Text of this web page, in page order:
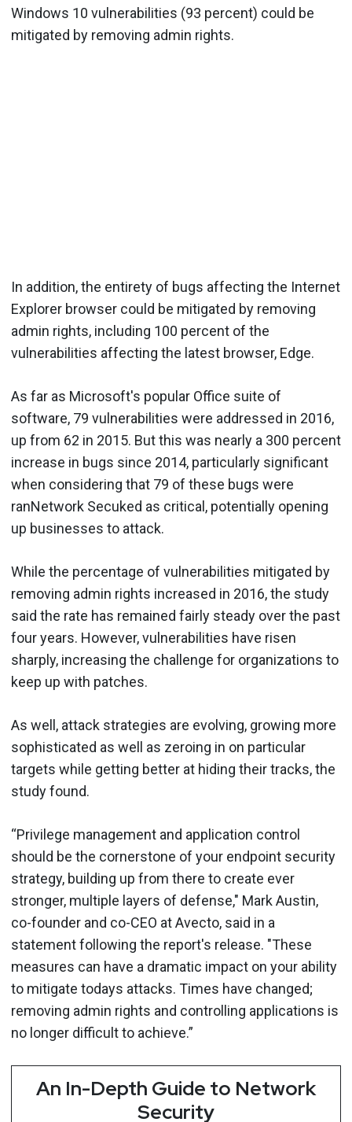
Windows 10 vulnerabilities (93 percent) could be
mitigated by removing admin rights.
In addition, the entirety of bugs affecting the Internet
Explorer browser could be mitigated by removing
admin rights, including 100 percent of the
vulnerabilities affecting the latest browser, Edge.
As far as Microsoft's popular Office suite of
software, 79 vulnerabilities were addressed in 2016,
up from 62 in 2015. But this was nearly a 300 percent
increase in bugs since 2014, particularly significant
when considering that 79 of these bugs were
ranNetwork Secuked as critical, potentially opening
up businesses to attack.
While the percentage of vulnerabilities mitigated by
removing admin rights increased in 2016, the study
said the rate has remained fairly steady over the past
four years. However, vulnerabilities have risen
sharply, increasing the challenge for organizations to
keep up with patches.
As well, attack strategies are evolving, growing more
sophisticated as well as zeroing in on particular
targets while getting better at hiding their tracks, the
study found.
“Privilege management and application control
should be the cornerstone of your endpoint security
strategy, building up from there to create ever
stronger, multiple layers of defense," Mark Austin,
co-founder and co-CEO at Avecto, said in a
statement following the report's release. "These
measures can have a dramatic impact on your ability
to mitigate todays attacks. Times have changed;
removing admin rights and controlling applications is
no longer difficult to achieve.”
An In-Depth Guide to Network
Security